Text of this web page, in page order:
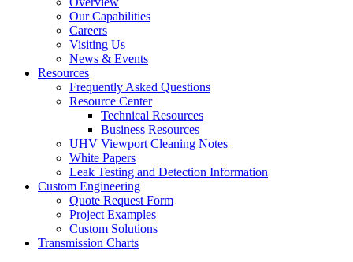
Our Capabilities
Careers
Visiting Us
News & Events
Resources
Frequently Asked Questions
Resource Center
Technical Resources
Business Resources
UHV Viewport Cleaning Notes
White Papers
Leak Testing and Detection Information
Custom Engineering
Quote Request Form
Project Examples
Custom Solutions
Transmission Charts